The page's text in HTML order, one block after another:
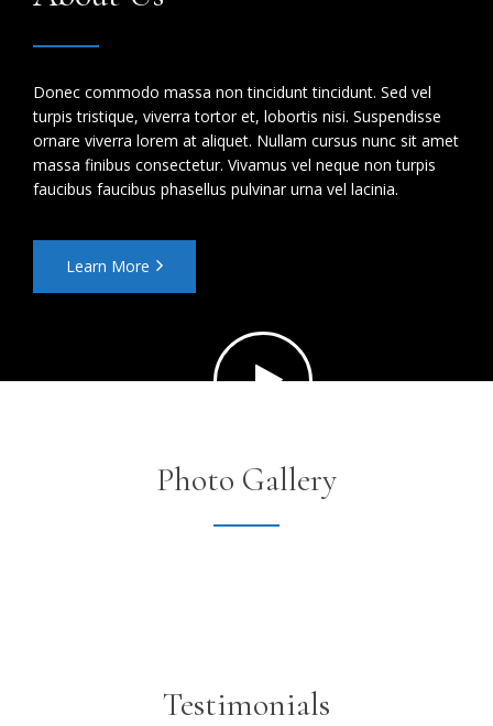
Donec commodo massa non tincidunt tincidunt. Sed vel
turpis tristique, viverra tortor et, lobortis nisi. Suspendisse
ornare viverra lorem at aliquet. Nullam cursus nunc sit amet
massa finibus consectetur. Vivamus vel neque non turpis
faucibus faucibus phasellus pulvinar urna vel lacinia.
Learn More
Photo Gallery
Testimonials